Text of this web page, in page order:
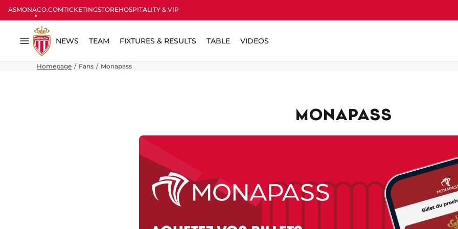
ASMONACO.COMTICKETINGSTOREHOSPITALITY & VIP
Menu
NEWS TEAM FIXTURES & RESULTS TABLE VIDEOS
Homepage Fans Monapass
MONAPASS